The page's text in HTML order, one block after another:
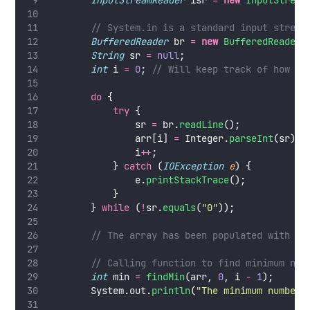
// System.in is a standard input stream
BufferedReader br = new BufferedReader
String sr = null;
int i = 0; // Will keep track of how
do {
try {
                sr
= br.readLine();
                arr[i]
= Integer.parseInt(sr);
                i
++ ;
            }
catch (IOException e) {
                e.
printStackTrace();
            }
        }
while ( ! sr.equals("0"));
// The array has been populated with
// Calling function to find minimum
int min = findMin(arr, 0, i - 1);
        System.out.
println("The minimum